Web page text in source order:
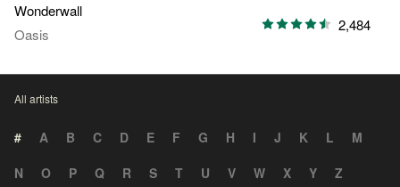
Wonderwall
Oasis
2,484
All artists
# A B C D E F G H I J K L
M
N
O P Q R S T U V W X Y Z